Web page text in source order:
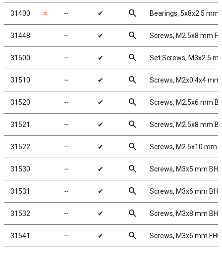
31400 ✗ ╌ ✔ search Bearings, 5x8x2.5 mm
31448 ╌ ✔ search Screws, M2.5x8 mm
31500 ╌ ✔ search Set Screws, M3x2.5
31510 ╌ ✔ search Screws, M2x0.4x4 mm
31520 ╌ ✔ search Screws, M2.5x6 mm
31521 ╌ ✔ search Screws, M2.5x8 mm
31522 ╌ ✔ search Screws, M2.5x10 mm
31530 ╌ ✔ search Screws, M3x5 mm
31531 ╌ ✔ search Screws, M3x6 mm
31532 ╌ ✔ search Screws, M3x8 mm
31541 ╌ ✔ search Screws, M3x6 mm